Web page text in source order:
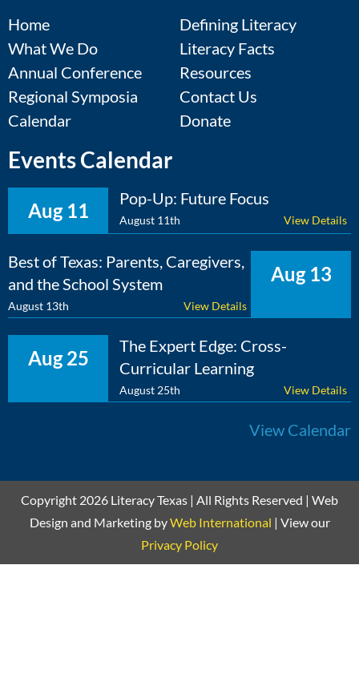
Home
What We Do
Annual Conference
Regional Symposia
Calendar
Defining Literacy
Literacy Facts
Resources
Contact Us
Donate
Events Calendar
Aug 11
Pop-Up: Future Focus
August 11th View Details
Aug 13
Best of Texas: Parents, Caregivers,
and the School System
August 13th View Details
Aug 25
The Expert Edge: Cross-
Curricular Learning
August 25th View Details
View Calendar
Copyright 2026 Literacy Texas | All Rights Reserved | Web
Design and Marketing byWeb International | View our
Privacy Policy